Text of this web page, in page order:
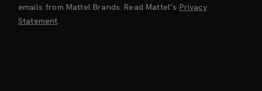
emails from Mattel Brands. Read Mattel’s Privacy
Statement